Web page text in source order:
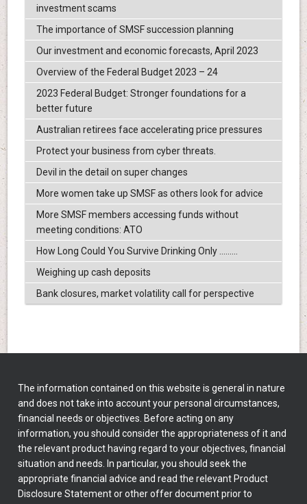
investment scams
The importance of SMSF succession planning
Our investment and economic forecasts, April 2023
Overview of the Federal Budget 2023 – 24
2023 Federal Budget: Stronger foundations for a
better future
Australian retirees face accelerating price pressures
Protect your business from cyber threats.
Devil in the detail on super changes
More women take up SMSF as others look for advice
More SMSF members accessing funds without
meeting conditions: ATO
How Long Could You Survive Drinking Only .........
Weighing up cash deposits
Bank closures, market volatility call for perspective
The information contained on this website is general in nature
and does not take into account your personal circumstances,
financial needs or objectives. Before acting on any
information, you should consider the appropriateness of it and
the relevant product having regard to your objectives, financial
situation and needs. In particular, you should seek the
appropriate financial advice and read the relevant Product
Disclosure Statement or other offer document prior to